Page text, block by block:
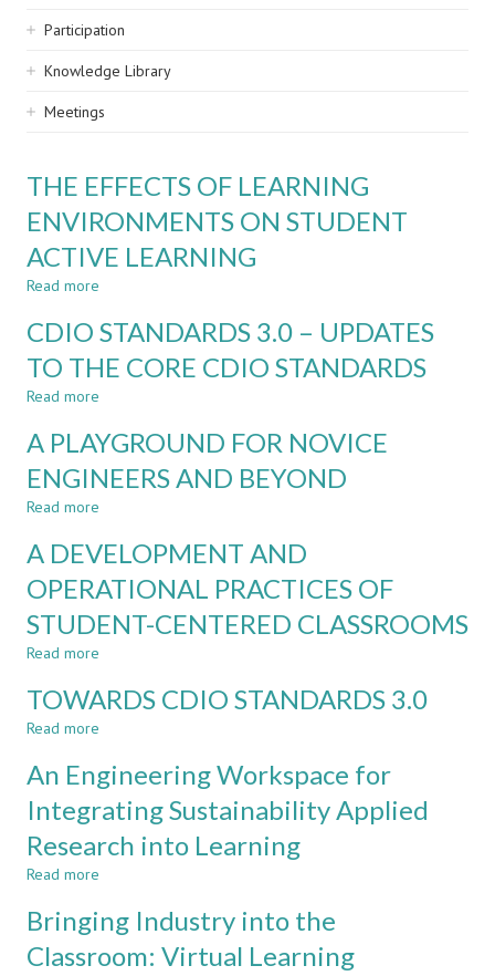
Participation
Knowledge Library
Meetings
THE EFFECTS OF LEARNING
ENVIRONMENTS ON STUDENT
ACTIVE LEARNING
Read more
EFFECTS
LEARNING
STUDENT
LEARNING
CDIO STANDARDS 3.0 – UPDATES
TO THE CORE CDIO STANDARDS
Read more
STANDARDS
–
THE
CDIO
STANDARDS
A PLAYGROUND FOR NOVICE
ENGINEERS AND BEYOND
Read more
PLAYGROUND
NOVICE
ENGINEERS
AND
A DEVELOPMENT AND
OPERATIONAL PRACTICES OF
STUDENT-CENTERED CLASSROOMS
Read more
DEVELOPMENT
PRACTICES
OF
STUDENT-
CENTERED
CLASSROOMS
TOWARDS CDIO STANDARDS 3.0
Read more
CDIO
STANDARDS
3.0
An Engineering Workspace for
Integrating Sustainability Applied
Research into Learning
Read more
Engineering
Workspace
for
Bringing Industry into the
Classroom: Virtual Learning